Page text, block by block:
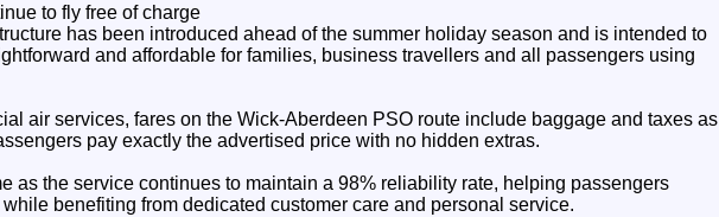
to fly free of charge
has been introduced ahead of the summer holiday season and is intended to
and affordable for families, business travellers and all passengers using
air services, fares on the Wick-Aberdeen PSO route include baggage and taxes as
pay exactly the advertised price with no hidden extras.
as the service continues to maintain a 98% reliability rate, helping passengers
benefiting from dedicated customer care and personal service.